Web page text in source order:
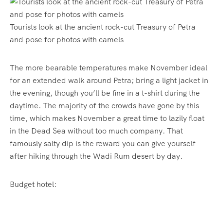
Tourists look at the ancient rock-cut Treasury of Petra
and pose for photos with camels
The more bearable temperatures make November ideal
for an extended walk around Petra; bring a light jacket in
the evening, though you’ll be fine in a t-shirt during the
daytime. The majority of the crowds have gone by this
time, which makes November a great time to lazily float
in the Dead Sea without too much company. That
famously salty dip is the reward you can give yourself
after hiking through the Wadi Rum desert by day.
Budget hotel: